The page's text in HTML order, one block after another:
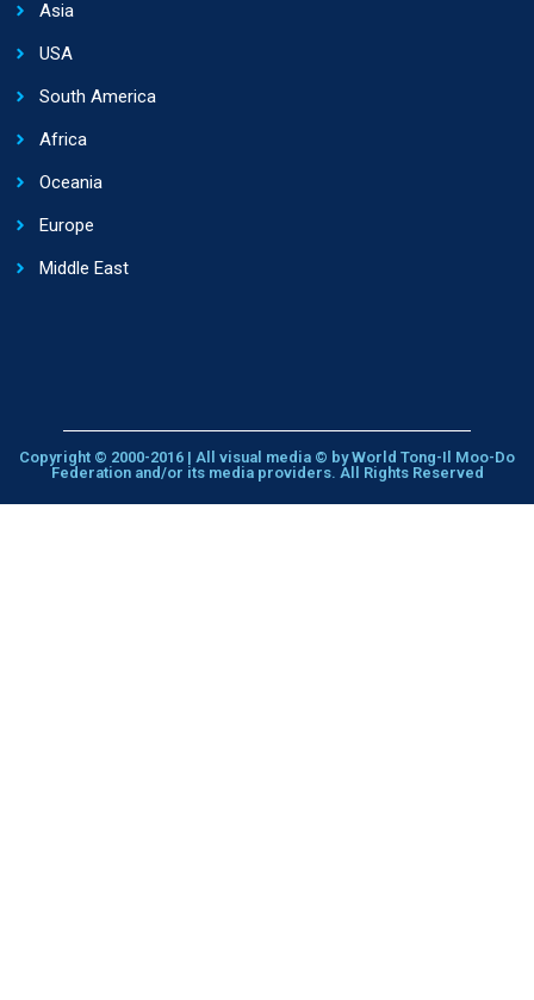
Asia
USA
South America
Africa
Oceania
Europe
Middle East
Copyright © 2000-2016 | All visual media © by World Tong-Il Moo-Do
Federation and/or its media providers. All Rights Reserved